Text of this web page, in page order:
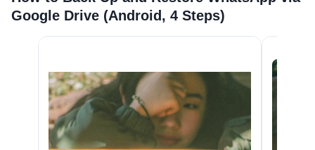
Google Drive (Android, 4 Steps)